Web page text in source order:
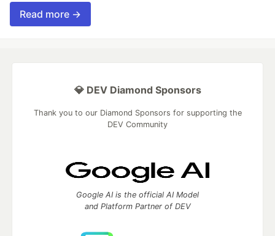
Read more →
💎 DEV Diamond Sponsors
Thank you to our Diamond Sponsors for supporting the
DEV Community
Google AI is the official AI Model
and Platform Partner of DEV